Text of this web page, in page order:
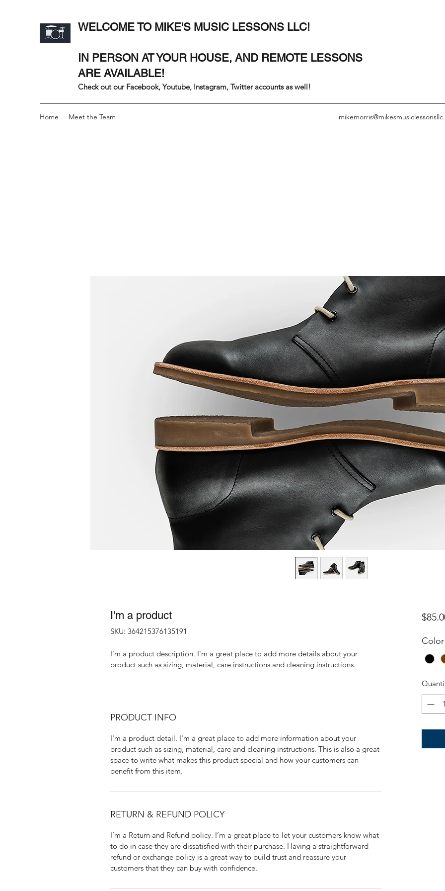
WELCOME TO MIKE'S MUSIC LESSONS LLC!
IN PERSON AT YOUR HOUSE, AND REMOTE LESSONS
ARE AVAILABLE!
Check out our Facebook, Youtube, Instagram, Twitter accounts as well!
Home Meet the Team
I'm a product
SKU: 364215376135191
I'm a product description. I'm a great place to add more details about your
product such as sizing, material, care instructions and cleaning instructions.
PRODUCT INFO
I'm a product detail. I'm a great place to add more information about your
product such as sizing, material, care and cleaning instructions. This is also a great
space to write what makes this product special and how your customers can
benefit from this item.
RETURN & REFUND POLICY
I’m a Return and Refund policy. I’m a great place to let your customers know what
to do in case they are dissatisfied with their purchase. Having a straightforward
refund or exchange policy is a great way to build trust and reassure your
customers that they can buy with confidence.
Color